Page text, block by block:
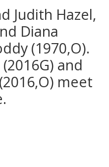
Judith Hazel,
Diana
(1970,O).
and
meet